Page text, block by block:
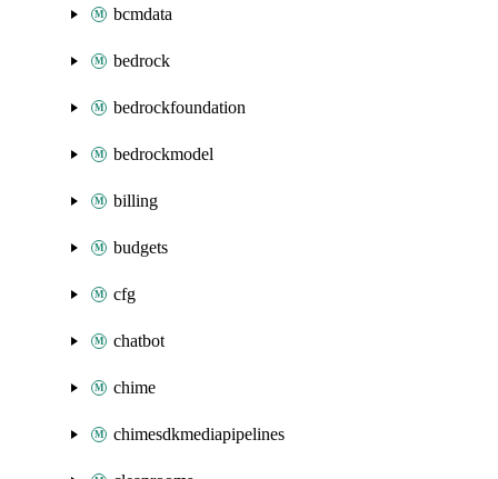
bcmdata
bedrock
bedrockfoundation
bedrockmodel
billing
budgets
cfg
chatbot
chime
chimesdkmediapipelines